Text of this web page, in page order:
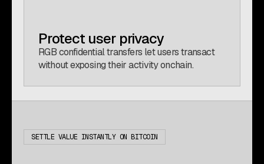
Protect user privacy
RGB confidential transfers let users transact
without exposing their activity onchain.
SETTLE VALUE INSTANTLY ON BITCOIN